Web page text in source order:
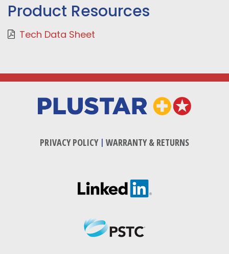
Product Resources
Tech Data Sheet
PRIVACY POLICY| WARRANTY & RETURNS